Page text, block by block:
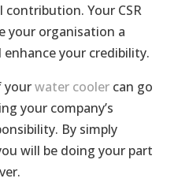
contribution. Your CSR
your organisation a
your credibility.
yourwater coolercan go
your company’s
By simply
will be doing your part